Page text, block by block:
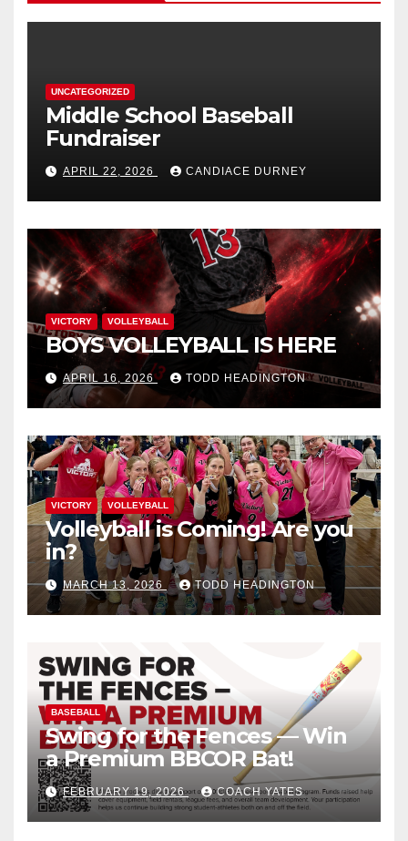
UNCATEGORIZED
Middle School Baseball
Fundraiser
APRIL 22, 2026 CANDIACE DURNEY
VICTORY VOLLEYBALL
BOYS VOLLEYBALL IS HERE
APRIL 16, 2026 TODD HEADINGTON
VICTORY VOLLEYBALL
Volleyball is Coming! Are you
in?
MARCH 13, 2026 TODD HEADINGTON
BASEBALL
Swing for the Fences — Win
a Premium BBCOR Bat!
FEBRUARY 19, 2026 COACH YATES